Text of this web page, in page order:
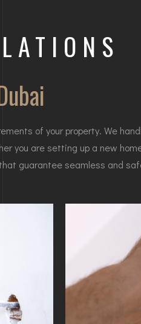
of your property. We
you are setting up a new
that guarantee seamless and